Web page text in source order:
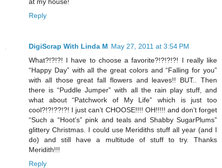
Reply
DigiScrap With Linda M May 27, 2011 at 3:54 PM
What?!?!?! I have to choose a favorite?!?!?!?! I really like
“Happy Day” with all the great colors and “Falling for you”
with all those great fall flowers and leaves!! BUT.. Then
there is “Puddle Jumper” with all the rain play stuff, and
what about “Patchwork of My Life” which is just too
cool?!?!??!?! I just can’t CHOOSE!!!! OH!!!!! and don’t forget
“Such a “Hoot’s” pink and teals and Shabby SugarPlums”
glittery Christmas. I could use Meridiths stuff all year (and I
do) and still have a multitude of stuff to try. Thanks
Meridith!!!
Reply